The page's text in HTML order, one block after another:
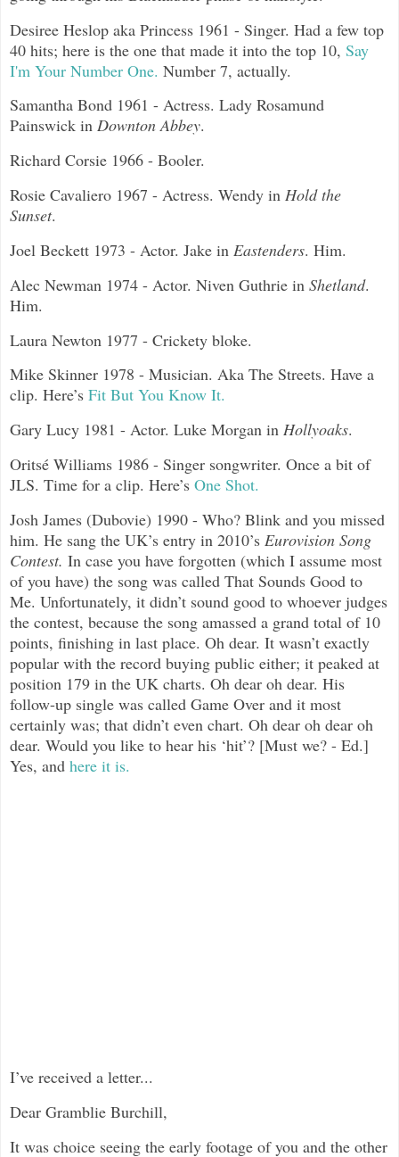
Desiree Heslop aka Princess 1961 - Singer. Had a few top
40 hits; here is the one that made it into the top 10, Say
I'm Your Number One. Number 7, actually.
Samantha Bond 1961 - Actress. Lady Rosamund
Painswick in Downton Abbey.
Richard Corsie 1966 - Booler.
Rosie Cavaliero 1967 - Actress. Wendy in Hold the
Sunset.
Joel Beckett 1973 - Actor. Jake in Eastenders. Him.
Alec Newman 1974 - Actor. Niven Guthrie in Shetland.
Him.
Laura Newton 1977 - Crickety bloke.
Mike Skinner 1978 - Musician. Aka The Streets. Have a
clip. Here’s Fit But You Know It.
Gary Lucy 1981 - Actor. Luke Morgan in Hollyoaks.
Oritsé Williams 1986 - Singer songwriter. Once a bit of
JLS. Time for a clip. Here’s One Shot.
Josh James (Dubovie) 1990 - Who? Blink and you missed
him. He sang the UK’s entry in 2010’s Eurovision Song
Contest. In case you have forgotten (which I assume most
of you have) the song was called That Sounds Good to
Me. Unfortunately, it didn’t sound good to whoever judges
the contest, because the song amassed a grand total of 10
points, finishing in last place. Oh dear. It wasn’t exactly
popular with the record buying public either; it peaked at
position 179 in the UK charts. Oh dear oh dear. His
follow-up single was called Game Over and it most
certainly was; that didn’t even chart. Oh dear oh dear oh
dear. Would you like to hear his ‘hit’? [Must we? - Ed.]
Yes, and here it is.
I’ve received a letter...
Dear Gramblie Burchill,
It was choice seeing the early footage of you and the other